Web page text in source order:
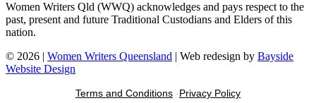
Women Writers Qld (WWQ) acknowledges and pays respect to the
past, present and future Traditional Custodians and Elders of this
nation.
© 2026 | Women Writers Queensland | Web redesign by Bayside
Website Design
Terms and Conditions -Privacy Policy